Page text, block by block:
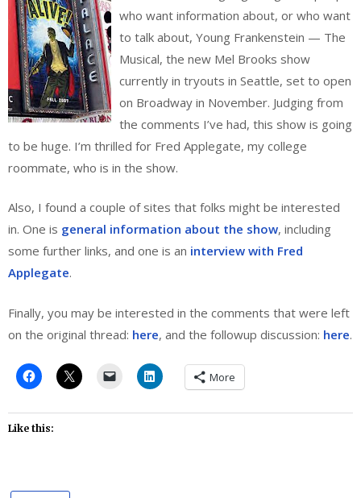
who want information about, or who want
to talk about, Young Frankenstein — The
Musical, the new Mel Brooks show
currently in tryouts in Seattle, set to open
on Broadway in November. Judging from
the comments I’ve had, this show is going
to be huge. I’m thrilled for Fred Applegate, my college
roommate, who is in the show.
Also, I found a couple of sites that folks might be interested
in. One is general information about the show, including
some further links, and one is an interview with Fred
Applegate.
Finally, you may be interested in the comments that were left
on the original thread: here, and the followup discussion: here.
More
Like this: